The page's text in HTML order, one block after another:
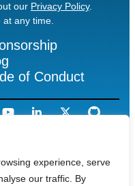
experience, serve
our traffic. By
our Privacy Policy.
at any time.
of Conduct
CloudStack”, the Apache
Cloud Monkey logo